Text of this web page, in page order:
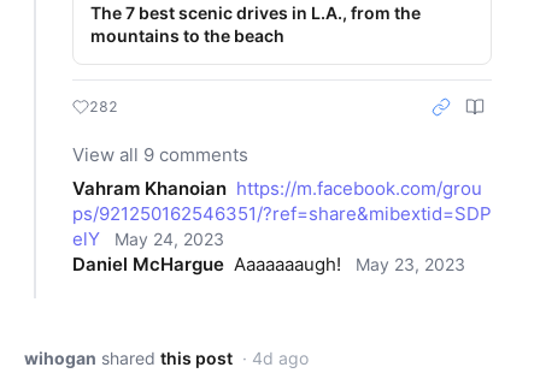
The 7 best scenic drives in L.A., from the
mountains to the beach
282
View all 9 comments
Vahram Khanoian https://m.facebook.com/grou
ps/921250162546351/?ref=share&mibextid=SDP
elY
May 24, 2023
Daniel McHargue Aaaaaaaugh! May 23, 2023
wihogan shared this post · 4d ago